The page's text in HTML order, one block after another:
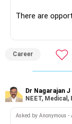
However, do
» Funds You
You mentioned:
– Axis
– HDFC Multicap
– HDFC
There are
than IT. The
constantly
challenges
to enhance
BEST WISHES.
Career
Dr Nagarajan J
NEET,
Asked by Anonymous -